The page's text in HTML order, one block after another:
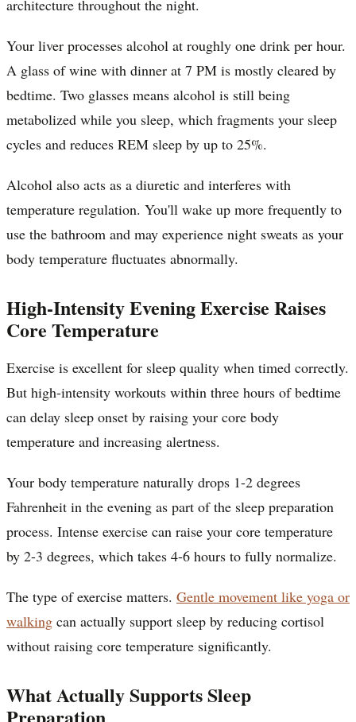
architecture throughout the night.
Your liver processes alcohol at roughly one drink per hour.
A glass of wine with dinner at 7 PM is mostly cleared by
bedtime. Two glasses means alcohol is still being
metabolized while you sleep, which fragments your sleep
cycles and reduces REM sleep by up to 25%.
Alcohol also acts as a diuretic and interferes with
temperature regulation. You'll wake up more frequently to
use the bathroom and may experience night sweats as your
body temperature fluctuates abnormally.
High-Intensity Evening Exercise Raises
Core Temperature
Exercise is excellent for sleep quality when timed correctly.
But high-intensity workouts within three hours of bedtime
can delay sleep onset by raising your core body
temperature and increasing alertness.
Your body temperature naturally drops 1-2 degrees
Fahrenheit in the evening as part of the sleep preparation
process. Intense exercise can raise your core temperature
by 2-3 degrees, which takes 4-6 hours to fully normalize.
The type of exercise matters. Gentle movement like yoga or
walking can actually support sleep by reducing cortisol
without raising core temperature significantly.
What Actually Supports Sleep